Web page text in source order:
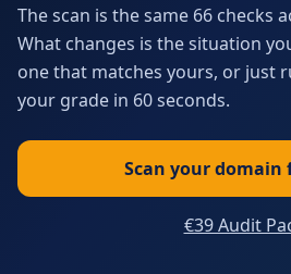
The scan is the same 66 checks
What changes is the situation
one that matches yours, or just
your grade in 60 seconds.
Scan your domain
€39 Audit